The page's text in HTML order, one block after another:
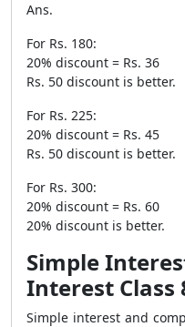
Ans.
For Rs. 180:
20% discount = Rs. 36
Rs. 50 discount is better.
For Rs. 225:
20% discount = Rs. 45
Rs. 50 discount is better.
For Rs. 300:
20% discount = Rs. 60
20% discount is better.
Simple
Interest Class
Simple interest and